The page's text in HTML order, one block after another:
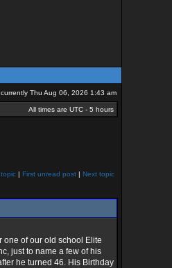
currently Thu Aug 06, 2026 1:43 am
All times are UTC - 5 hours
| First unread post | Next topic
one of our old school Elite
just to name a few of his
he turned 46. His Birthday